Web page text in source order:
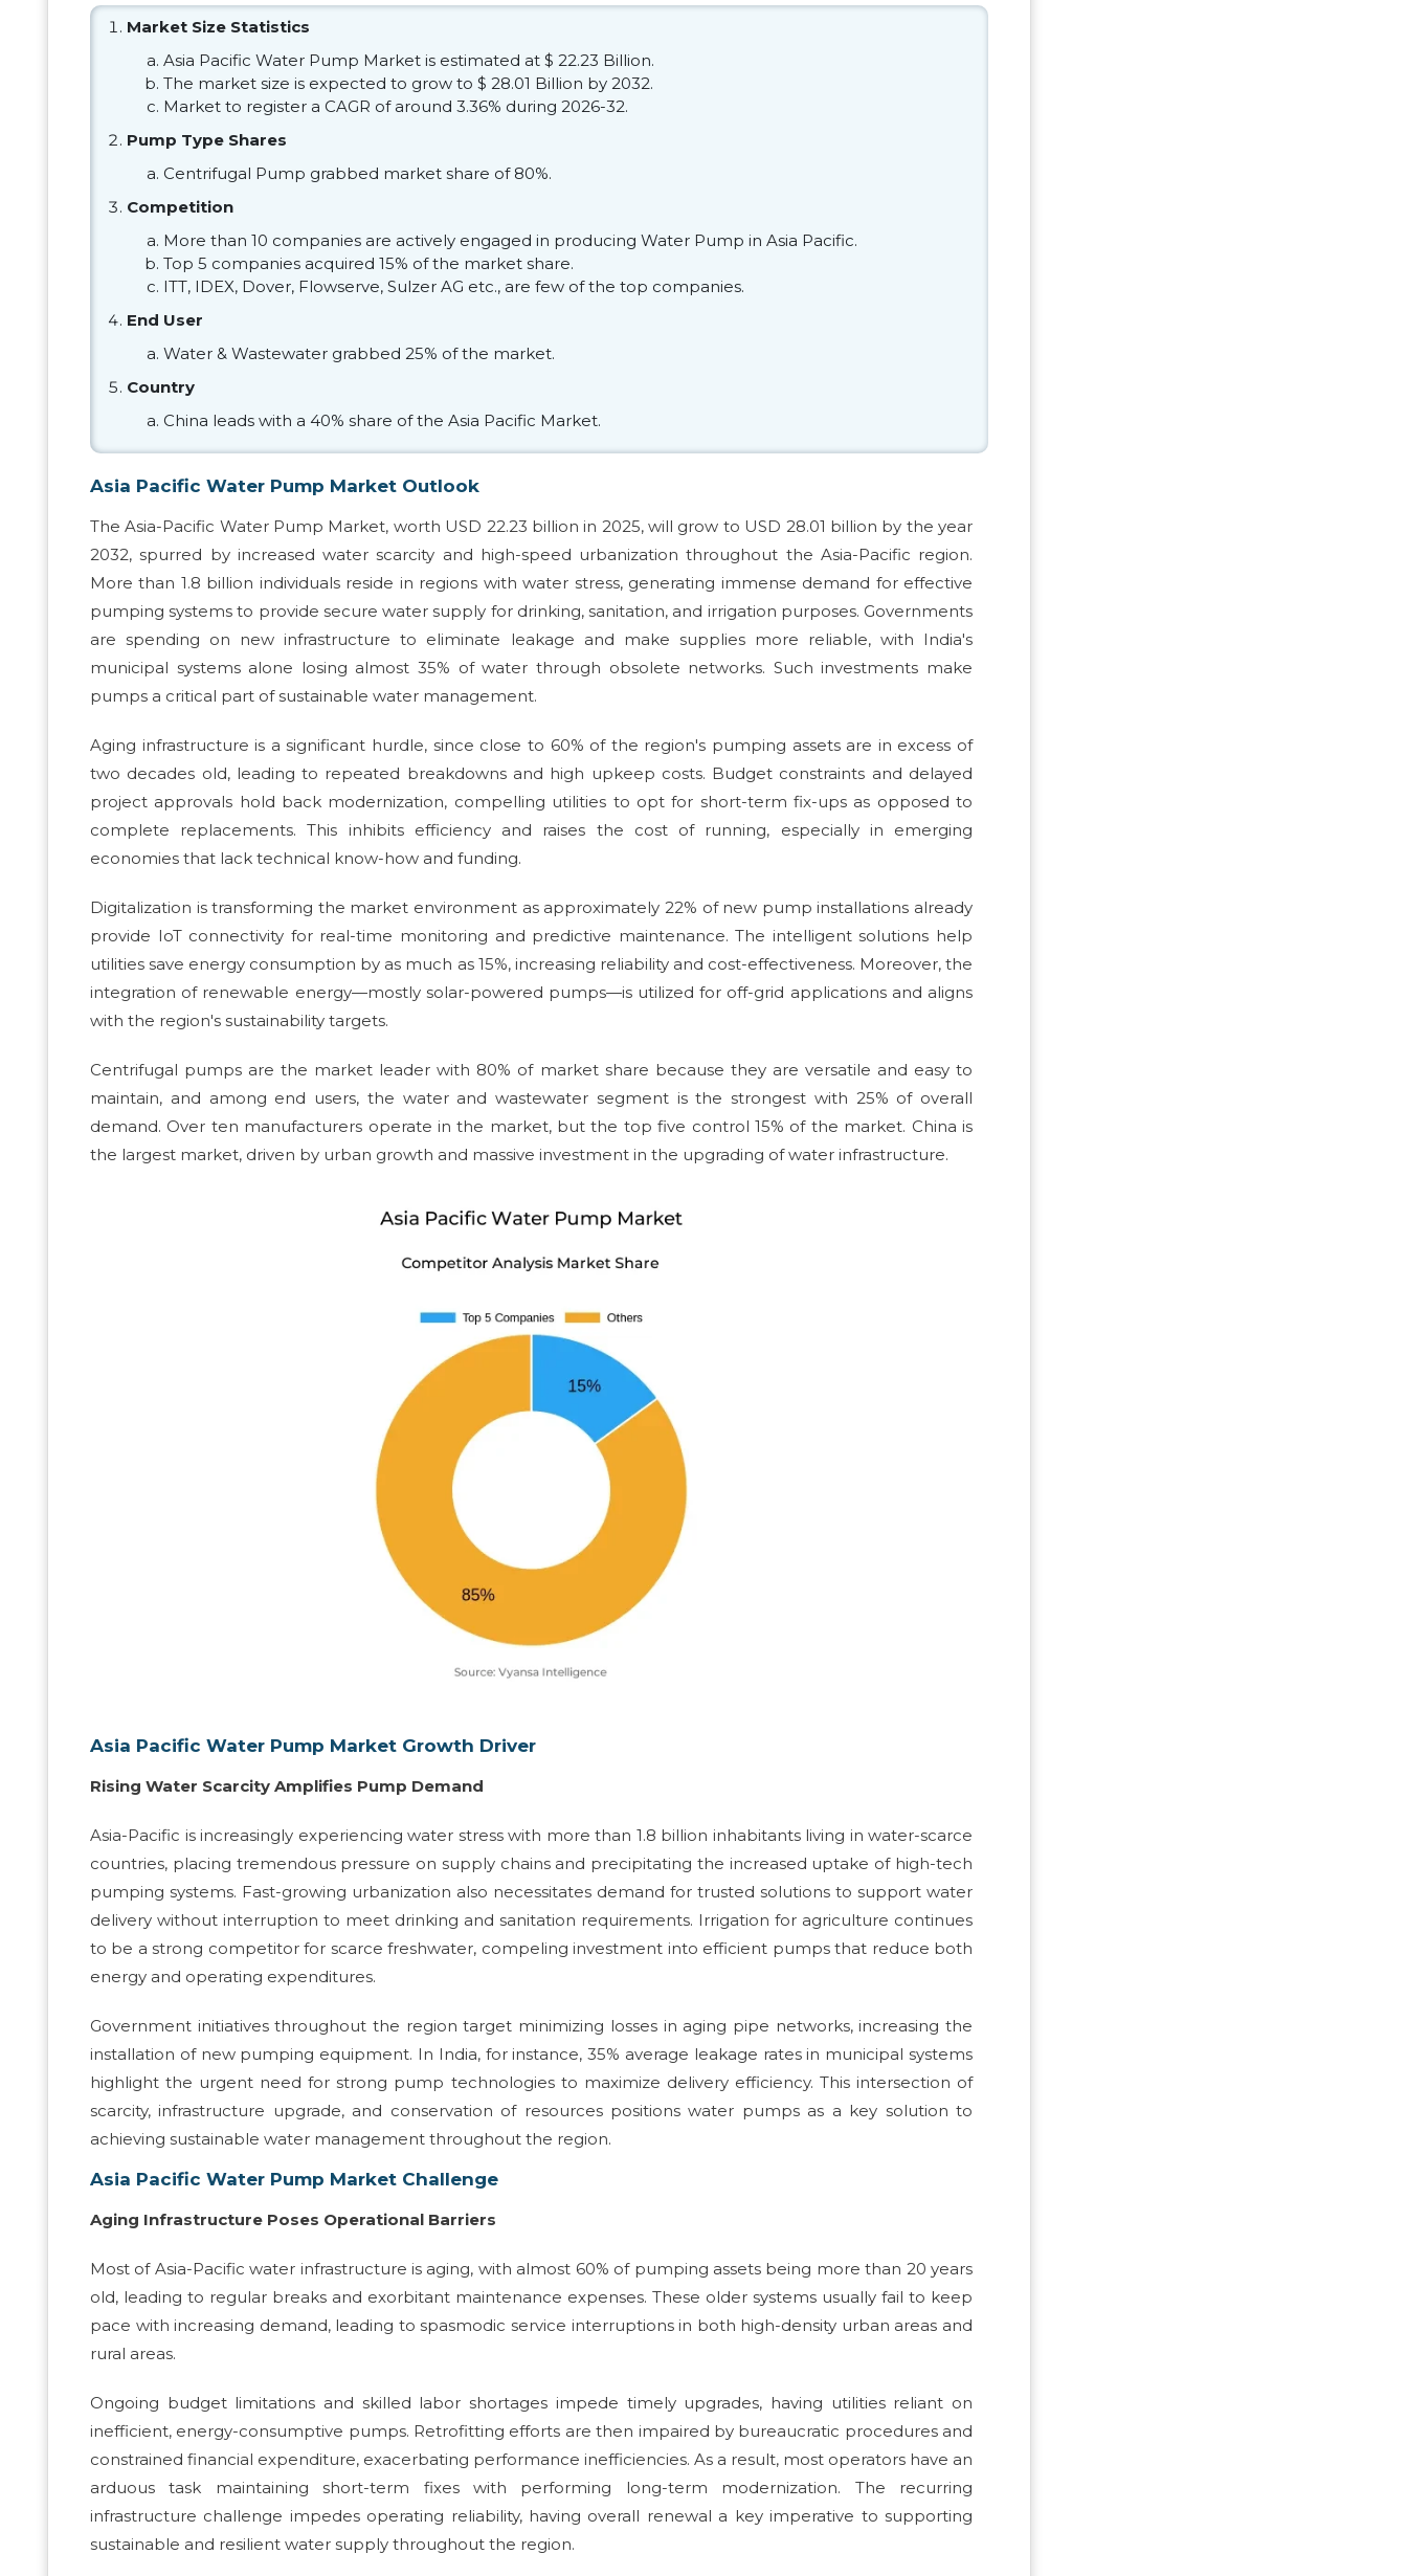
Market Size Statistics
Asia Pacific Water Pump Market is estimated at $ 22.23 Billion.
The market size is expected to grow to $ 28.01 Billion by 2032.
Market to register a CAGR of around 3.36% during 2026-32.
Pump Type Shares
Centrifugal Pump grabbed market share of 80%.
Competition
More than 10 companies are actively engaged in producing Water Pump in Asia Pacific.
Top 5 companies acquired 15% of the market share.
ITT, IDEX, Dover, Flowserve, Sulzer AG etc., are few of the top companies.
End User
Water & Wastewater grabbed 25% of the market.
Country
China leads with a 40% share of the Asia Pacific Market.
Asia Pacific Water Pump Market Outlook
The Asia-Pacific Water Pump Market, worth USD 22.23 billion in 2025, will grow to USD 28.01 billion by the year
2032, spurred by increased water scarcity and high-speed urbanization throughout the Asia-Pacific region.
More than 1.8 billion individuals reside in regions with water stress, generating immense demand for effective
pumping systems to provide secure water supply for drinking, sanitation, and irrigation purposes. Governments
are spending on new infrastructure to eliminate leakage and make supplies more reliable, with India's
municipal systems alone losing almost 35% of water through obsolete networks. Such investments make
pumps a critical part of sustainable water management.
Aging infrastructure is a significant hurdle, since close to 60% of the region's pumping assets are in excess of
two decades old, leading to repeated breakdowns and high upkeep costs. Budget constraints and delayed
project approvals hold back modernization, compelling utilities to opt for short-term fix-ups as opposed to
complete replacements. This inhibits efficiency and raises the cost of running, especially in emerging
economies that lack technical know-how and funding.
Digitalization is transforming the market environment as approximately 22% of new pump installations already
provide IoT connectivity for real-time monitoring and predictive maintenance. The intelligent solutions help
utilities save energy consumption by as much as 15%, increasing reliability and cost-effectiveness. Moreover, the
integration of renewable energy—mostly solar-powered pumps—is utilized for off-grid applications and aligns
with the region's sustainability targets.
Centrifugal pumps are the market leader with 80% of market share because they are versatile and easy to
maintain, and among end users, the water and wastewater segment is the strongest with 25% of overall
demand. Over ten manufacturers operate in the market, but the top five control 15% of the market. China is
the largest market, driven by urban growth and massive investment in the upgrading of water infrastructure.
Asia Pacific Water Pump Market Growth Driver
Rising Water Scarcity Amplifies Pump Demand
Asia-Pacific is increasingly experiencing water stress with more than 1.8 billion inhabitants living in water-scarce
countries, placing tremendous pressure on supply chains and precipitating the increased uptake of high-tech
pumping systems. Fast-growing urbanization also necessitates demand for trusted solutions to support water
delivery without interruption to meet drinking and sanitation requirements. Irrigation for agriculture continues
to be a strong competitor for scarce freshwater, compeling investment into efficient pumps that reduce both
energy and operating expenditures.
Government initiatives throughout the region target minimizing losses in aging pipe networks, increasing the
installation of new pumping equipment. In India, for instance, 35% average leakage rates in municipal systems
highlight the urgent need for strong pump technologies to maximize delivery efficiency. This intersection of
scarcity, infrastructure upgrade, and conservation of resources positions water pumps as a key solution to
achieving sustainable water management throughout the region.
Asia Pacific Water Pump Market Challenge
Aging Infrastructure Poses Operational Barriers
Most of Asia-Pacific water infrastructure is aging, with almost 60% of pumping assets being more than 20 years
old, leading to regular breaks and exorbitant maintenance expenses. These older systems usually fail to keep
pace with increasing demand, leading to spasmodic service interruptions in both high-density urban areas and
rural areas.
Ongoing budget limitations and skilled labor shortages impede timely upgrades, having utilities reliant on
inefficient, energy-consumptive pumps. Retrofitting efforts are then impaired by bureaucratic procedures and
constrained financial expenditure, exacerbating performance inefficiencies. As a result, most operators have an
arduous task maintaining short-term fixes with performing long-term modernization. The recurring
infrastructure challenge impedes operating reliability, having overall renewal a key imperative to supporting
sustainable and resilient water supply throughout the region.